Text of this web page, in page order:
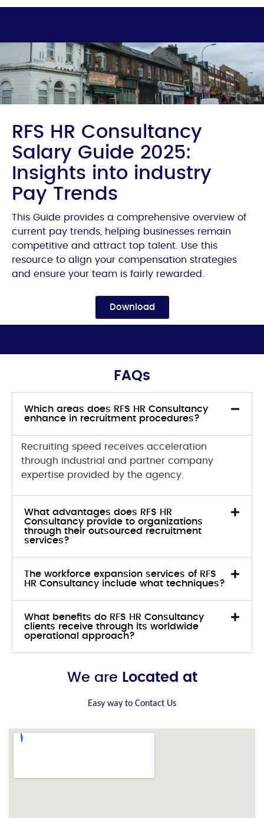
RFS HR Consultancy
Salary Guide 2025:
Insights into industry
Pay Trends
This Guide provides a comprehensive overview of
current pay trends, helping businesses remain
competitive and attract top talent. Use this
resource to align your compensation strategies
and ensure your team is fairly rewarded.
Download
FAQs
Which areas does RFS HR Consultancy
enhance in recruitment procedures?
Recruiting speed receives acceleration
through industrial and partner company
expertise provided by the agency.
What advantages does RFS HR
Consultancy provide to organizations
through their outsourced recruitment
services?
The workforce expansion services of RFS
HR Consultancy include what techniques?
What benefits do RFS HR Consultancy
clients receive through its worldwide
operational approach?
We are Located at
Easy way to Contact Us